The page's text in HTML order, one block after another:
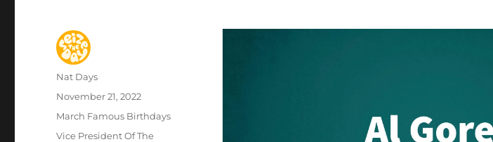
Author
Nat Days
Posted
November 21, 2022
Categories
March Famous Birthdays
Tags
Vice President Of The